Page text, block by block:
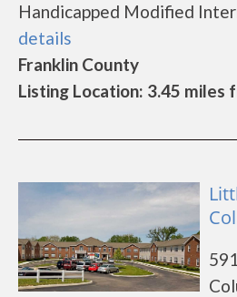
Handicapped Modified
details
Franklin County
Listing Location: 3.45 miles